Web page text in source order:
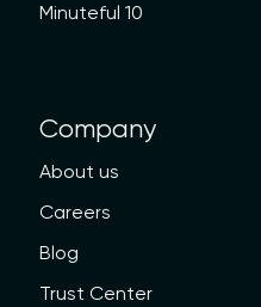
Minuteful 10
Company
About us
Careers
Blog
Trust Center